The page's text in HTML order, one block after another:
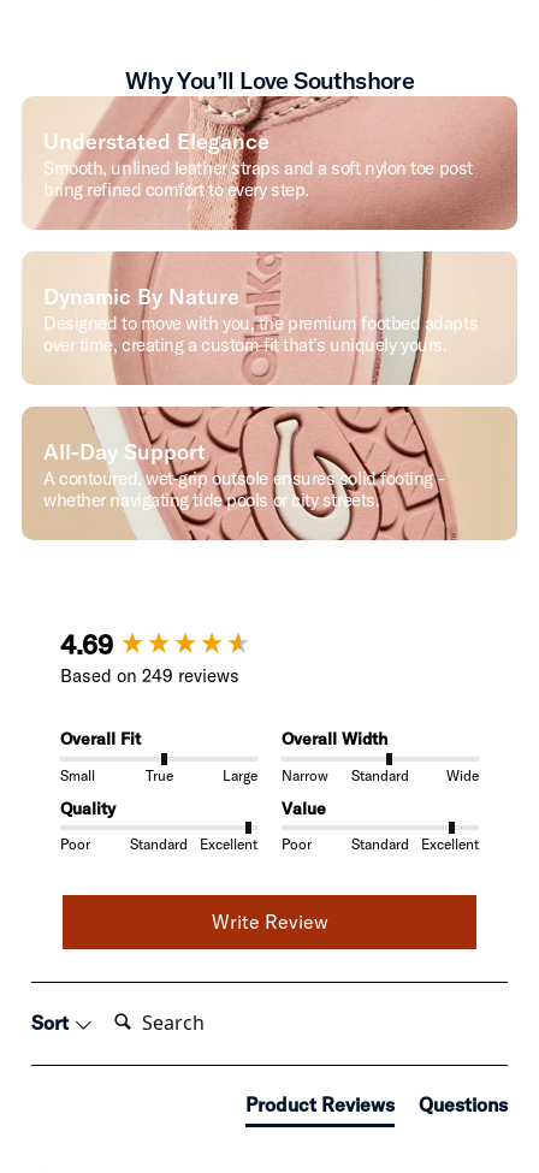
Why You’ll Love Southshore
Understated Elegance
Smooth, unlined leather straps and a soft nylon toe post
bring refined comfort to every step.
Dynamic By Nature
Designed to move with you, the premium footbed adapts
over time, creating a custom fit that’s uniquely yours.
All-Day Support
A contoured, wet-grip outsole ensures solid footing -
whether navigating tide pools or city streets.
4.69
Based on 249 reviews
Overall Fit
Small True Large
Overall Width
Narrow Standard Wide
Quality
Poor Standard Excellent
Value
Poor Standard Excellent
Write Review
Sort Search:
Product Reviews Questions
New content loaded